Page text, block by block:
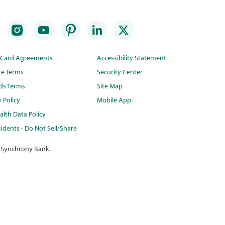
Agreements
Terms
Terms
Policy
Data Policy
- Do Not Sell/Share
Accessibility Statement
Security Center
Site Map
Mobile App
Bank.